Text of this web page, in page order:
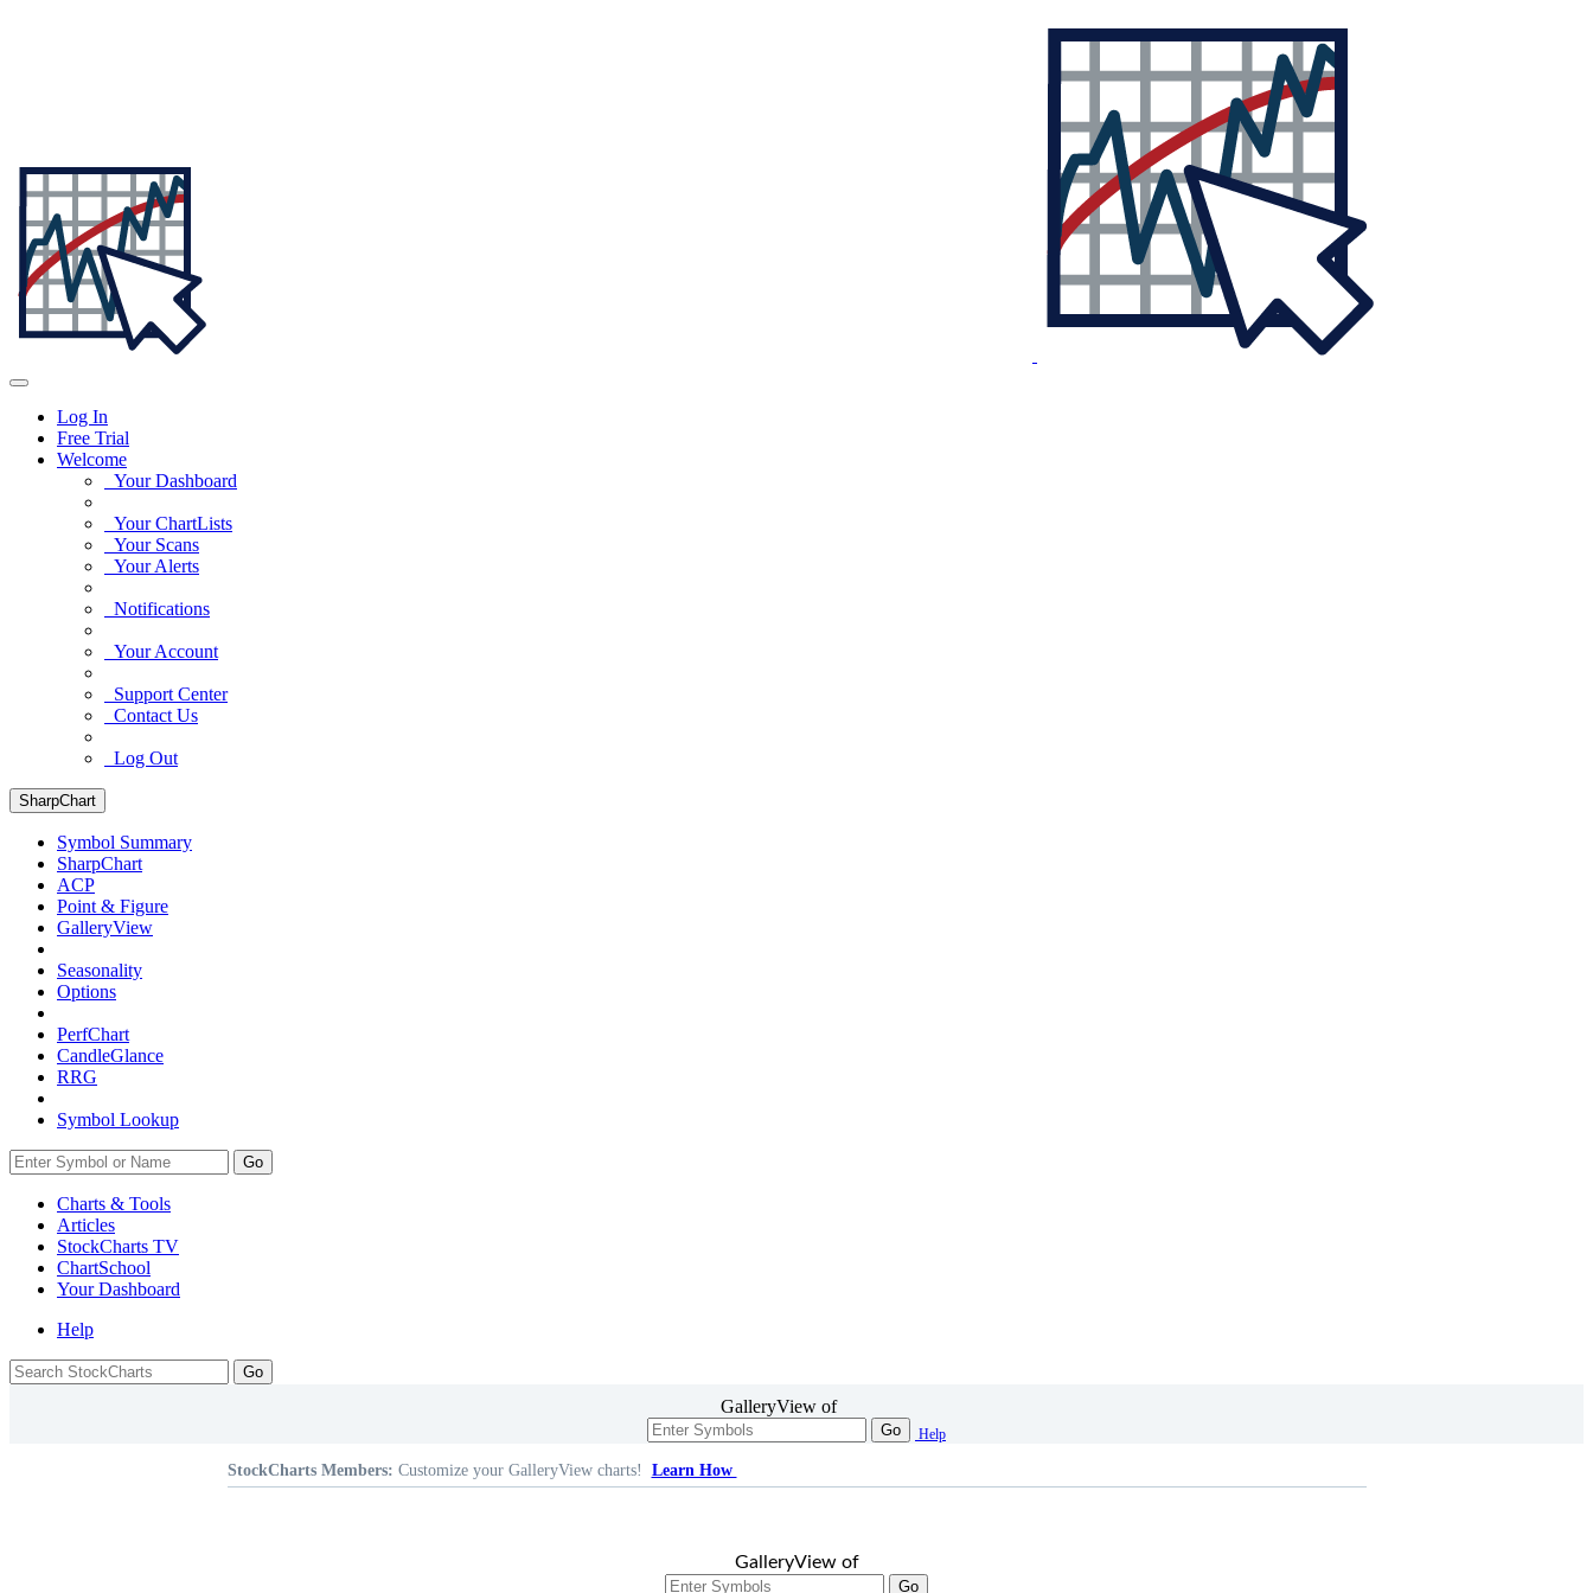
Log In
Free Trial
Welcome
Your Dashboard
Your ChartLists
Your Scans
Your Alerts
Notifications
Your Account
Support Center
Contact Us
Log Out
SharpChart
Symbol Summary
SharpChart
ACP
Point & Figure
GalleryView
Seasonality
Options
PerfChart
CandleGlance
RRG
Symbol Lookup
Go
Charts & Tools
Articles
StockCharts TV
ChartSchool
YourDashboard
Help
GalleryView of
Go Help
StockCharts Members: Customize your GalleryView charts! Learn How
GalleryView of
Go